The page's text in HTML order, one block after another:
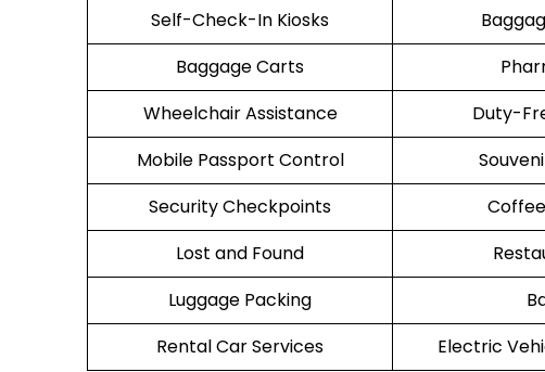
Self-Check-In Kiosks
Baggage Carts
Wheelchair Assistance
Duty-
Mobile Passport Control
Security Checkpoints
Lost and Found
Luggage Packing
Rental Car Services
Electric